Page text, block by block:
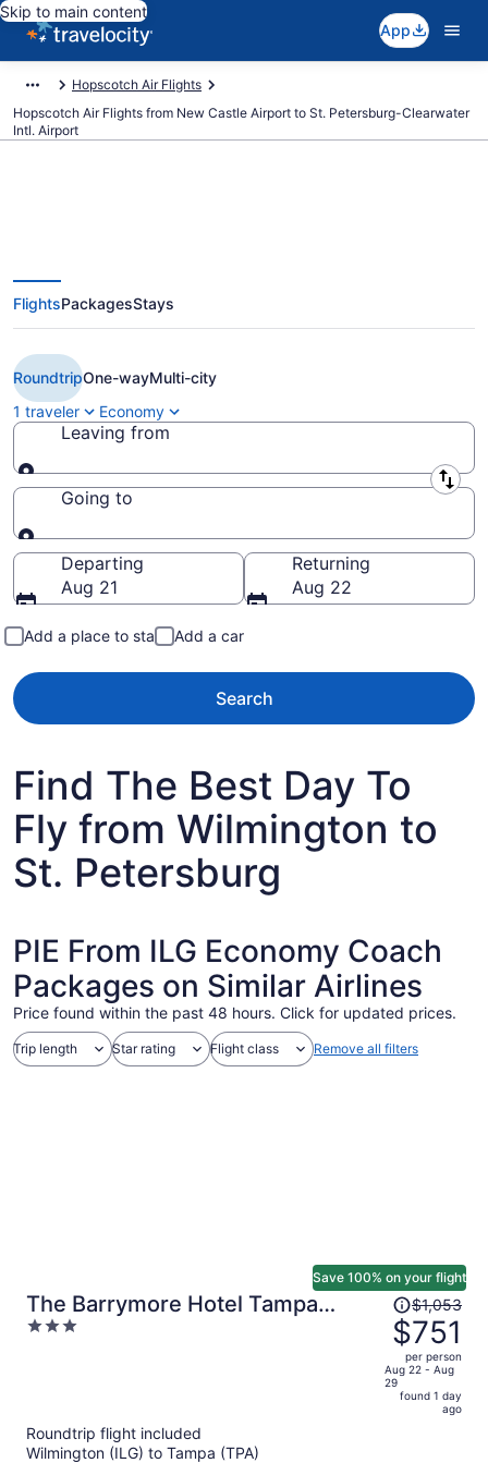
Skip to main content
App
Hopscotch Air Flights
Hopscotch Air Flights from New Castle Airport to St. Petersburg-Clearwater
Intl. Airport
Cheap Hopscotch Air flights from
Wilmington to St. Petersburg (ILG
to PIE)
FlightsPackagesStays
RoundtripOne-wayMulti-city
1 traveler
Economy
Leaving from
Leaving from
Going to
Going to
Departing
Aug 21
Returning
Aug 22
Add a place to stay Add a car
Search
Find The Best Day To
Fly from Wilmington to
St. Petersburg
PIE From ILG Economy Coach
Packages on Similar Airlines
Price found within the past 48 hours. Click for updated prices.
Trip length Star rating Flight class Remove all filters
The Barrymore Hotel Tampa
Riverwalk
3
Save 100% on your flight
Price
was
$1,053,
price
is
$1,053
$751
per person
Aug 22 - Aug
29
found 1 day
ago
Roundtrip flight included
Wilmington (ILG) to Tampa (TPA)